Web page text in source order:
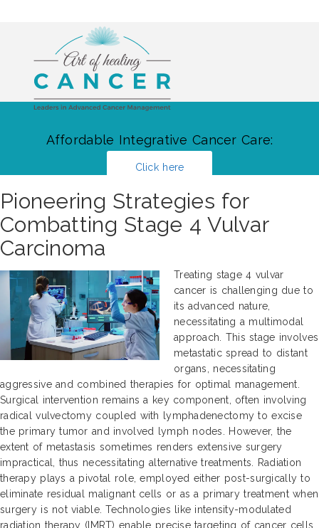
Affordable Integrative Cancer Care:
Click here
Pioneering Strategies for
Combatting Stage 4 Vulvar
Carcinoma
Treating stage 4 vulvar
cancer is challenging due to
its advanced nature,
necessitating a multimodal
approach. This stage involves
metastatic spread to distant
organs, necessitating
aggressive and combined therapies for optimal management.
Surgical intervention remains a key component, often involving
radical vulvectomy coupled with lymphadenectomy to excise
the primary tumor and involved lymph nodes. However, the
extent of metastasis sometimes renders extensive surgery
impractical, thus necessitating alternative treatments. Radiation
therapy plays a pivotal role, employed either post-surgically to
eliminate residual malignant cells or as a primary treatment when
surgery is not viable. Technologies like intensity-modulated
radiation therapy (IMRT) enable precise targeting of cancer cells